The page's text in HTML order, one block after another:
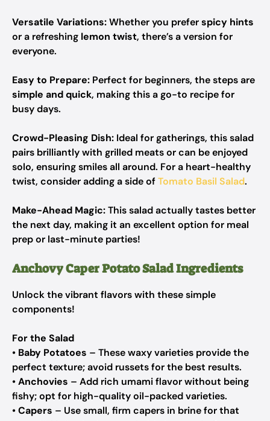
Versatile Variations:Whether you preferspicy hints
or a refreshing lemon twist, there’s a version for
everyone.
Easy to Prepare: Perfect for beginners, the steps are
simple and quick, making this a go-to recipe for
busy days.
Crowd-Pleasing Dish: Ideal for gatherings, this salad
pairs brilliantly with grilled meats or can be enjoyed
solo, ensuring smiles all around. For a heart-healthy
twist, consider adding a side ofTomato Basil Salad.
Make-Ahead Magic:This salad actually tastes better
the next day, making it an excellent option for meal
prep or last-minute parties!
Anchovy Caper Potato Salad Ingredients
Unlock the vibrant flavors with these simple
components!
For the Salad
• Baby Potatoes – These waxy varieties provide the
perfect texture; avoid russets for the best results.
•Anchovies – Add rich umami flavor without being
fishy; opt for high-quality oil-packed varieties.
•Capers – Use small, firm capers in brine for that